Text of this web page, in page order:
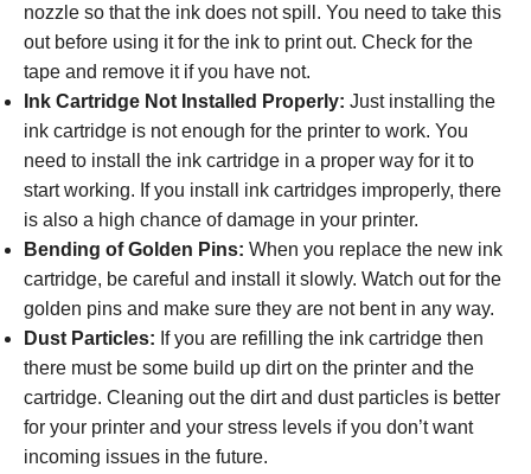
nozzle so that the ink does not spill. You need to take this
out before using it for the ink to print out. Check for the
tape and remove it if you have not.
Ink Cartridge Not Installed Properly: Just installing the
ink cartridge is not enough for the printer to work. You
need to install the ink cartridge in a proper way for it to
start working. If you install ink cartridges improperly, there
is also a high chance of damage in your printer.
Bending of Golden Pins: When you replace the new ink
cartridge, be careful and install it slowly. Watch out for the
golden pins and make sure they are not bent in any way.
Dust Particles: If you are refilling the ink cartridge then
there must be some build up dirt on the printer and the
cartridge. Cleaning out the dirt and dust particles is better
for your printer and your stress levels if you don’t want
incoming issues in the future.